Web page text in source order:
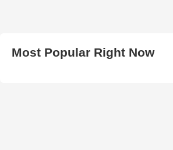
Most Popular Right Now